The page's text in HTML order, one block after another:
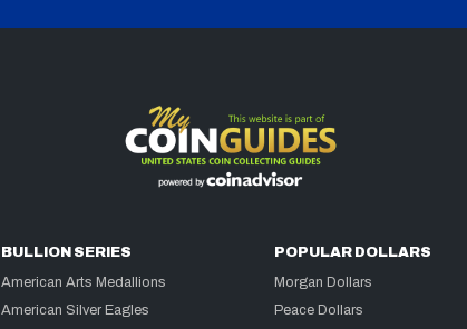
BULLION SERIES
American Arts Medallions
American Silver Eagles
POPULAR DOLLARS
Morgan Dollars
Peace Dollars